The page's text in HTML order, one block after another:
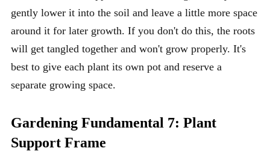
gently lower it into the soil and leave a little more space
around it for later growth. If you don't do this, the roots
will get tangled together and won't grow properly. It's
best to give each plant its own pot and reserve a
separate growing space.
Gardening Fundamental 7: Plant
Support Frame